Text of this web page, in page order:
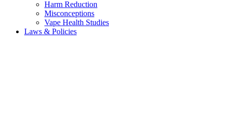
Harm Reduction
Misconceptions
Vape Health Studies
Laws & Policies